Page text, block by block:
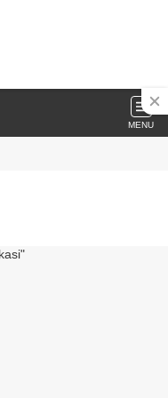
MENU